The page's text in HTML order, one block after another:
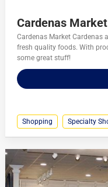
Cardenas Market
Cardenas Market Cardenas
fresh quality foods. With
some great stuff!
Shopping Specialty